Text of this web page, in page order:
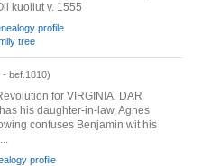
kuollut v. 1555
profile
tree
- bef.1810)
for VIRGINIA. DAR
his daughter-in-law, Agnes
confuses Benjamin wit his
profile